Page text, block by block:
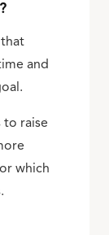
and
to raise
which